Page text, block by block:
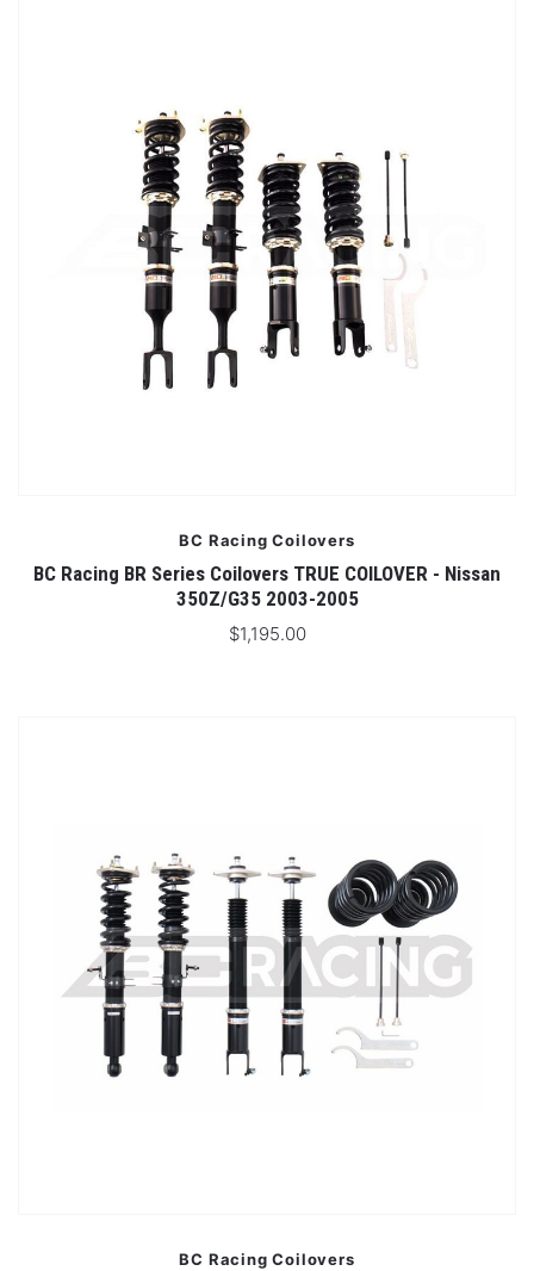
BC Racing Coilovers
BC Racing BR Series Coilovers TRUE COILOVER - Nissan
350Z/G35 2003-2005
$1,195.00
BC Racing Coilovers